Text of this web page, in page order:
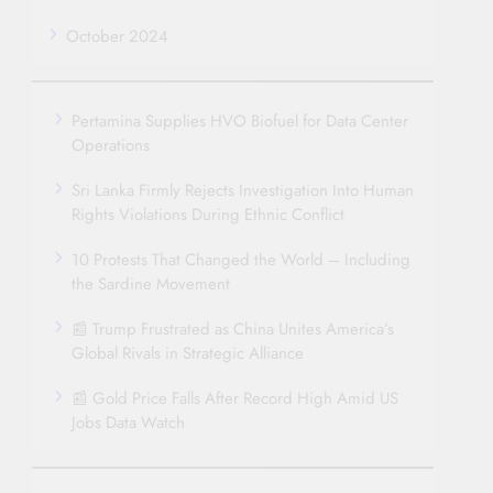
October 2024
Pertamina Supplies HVO Biofuel for Data Center
Operations
Sri Lanka Firmly Rejects Investigation Into Human
Rights Violations During Ethnic Conflict
10 Protests That Changed the World – Including
the Sardine Movement
📰 Trump Frustrated as China Unites America’s
Global Rivals in Strategic Alliance
📰 Gold Price Falls After Record High Amid US
Jobs Data Watch